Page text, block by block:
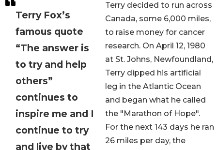
Terry Fox’s
famous quote
“The answer is
to try and help
others”
continues to
inspire me and I
continue to try
and live by that
Terry decided to run across
Canada, some 6,000 miles,
to raise money for cancer
research. On April 12, 1980
at St. Johns, Newfoundland,
Terry dipped his artificial
leg in the Atlantic Ocean
and began what he called
the "Marathon of Hope".
For the next 143 days he ran
26 miles per day, the